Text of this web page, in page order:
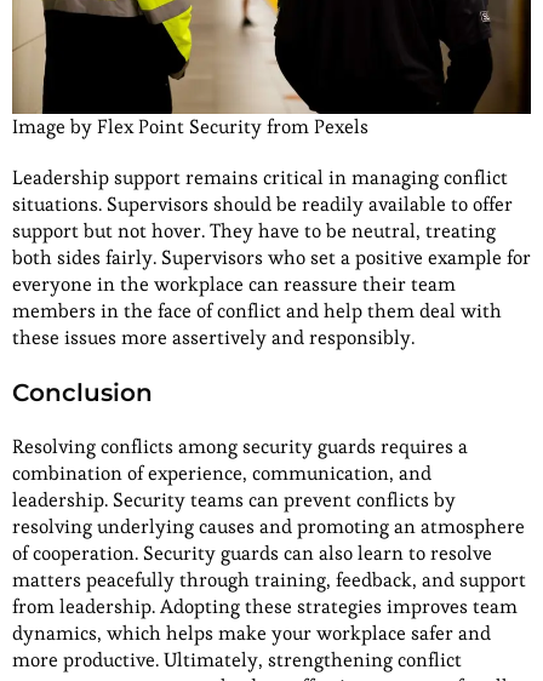
Image by Flex Point Security from Pexels
Leadership support remains critical in managing conflict
situations. Supervisors should be readily available to offer
support but not hover. They have to be neutral, treating
both sides fairly. Supervisors who set a positive example for
everyone in the workplace can reassure their team
members in the face of conflict and help them deal with
these issues more assertively and responsibly.
Conclusion
Resolving conflicts among security guards requires a
combination of experience, communication, and
leadership. Security teams can prevent conflicts by
resolving underlying causes and promoting an atmosphere
of cooperation. Security guards can also learn to resolve
matters peacefully through training, feedback, and support
from leadership. Adopting these strategies improves team
dynamics, which helps make your workplace safer and
more productive. Ultimately, strengthening conflict